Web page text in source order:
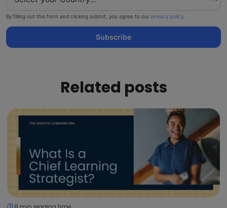
By filling out this form and clicking submit, you agree to our privacy policy
Subscribe
Related posts